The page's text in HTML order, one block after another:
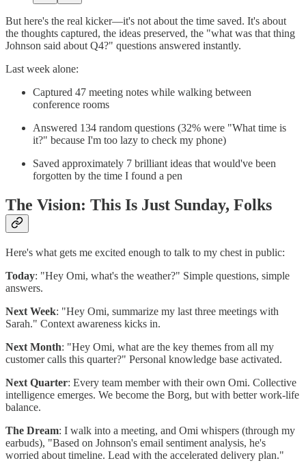
But here's the real kicker—it's not about the time saved. It's about
the thoughts captured, the ideas preserved, the "what was that thing
Johnson said about Q4?" questions answered instantly.
Last week alone:
Captured 47 meeting notes while walking between
conference rooms
Answered 134 random questions (32% were "What time is
it?" because I'm too lazy to check my phone)
Saved approximately 7 brilliant ideas that would've been
forgotten by the time I found a pen
The Vision: This Is Just Sunday, Folks
Here's what gets me excited enough to talk to my chest in public:
Today: "Hey Omi, what's the weather?" Simple questions, simple
answers.
Next Week: "Hey Omi, summarize my last three meetings with
Sarah." Context awareness kicks in.
Next Month: "Hey Omi, what are the key themes from all my
customer calls this quarter?" Personal knowledge base activated.
Next Quarter: Every team member with their own Omi. Collective
intelligence emerges. We become the Borg, but with better work-life
balance.
The Dream: I walk into a meeting, and Omi whispers (through my
earbuds), "Based on Johnson's email sentiment analysis, he's
worried about timeline. Lead with the accelerated delivery plan."